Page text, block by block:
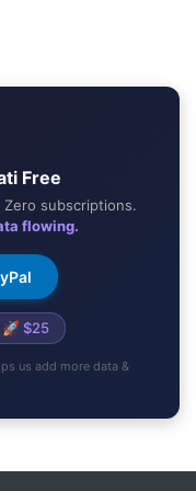
Free
subscriptions.
flowing.
🚀 $25
us add more data &